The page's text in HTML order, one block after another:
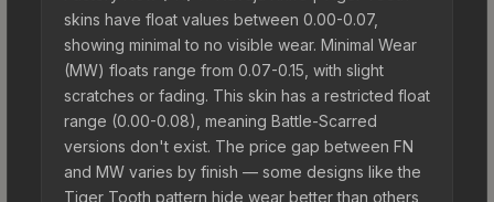
skins have float values between 0.00-0.07,
showing minimal to no visible wear. Minimal Wear
(MW) floats range from 0.07-0.15, with slight
scratches or fading. This skin has a restricted float
range (0.00-0.08), meaning Battle-Scarred
versions don't exist. The price gap between FN
and MW varies by finish — some designs like the
Tiger Tooth pattern hide wear better than others,